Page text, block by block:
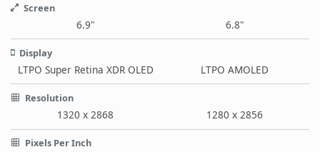
Screen
6.9" 6.8"
Display
LTPO Super Retina XDR OLED LTPO AMOLED
Resolution
1320 x 2868 1280 x 2856
Pixels Per Inch